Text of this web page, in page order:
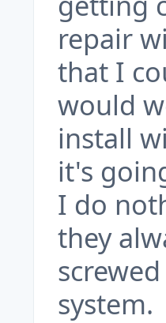
repair
that I
would
install
it's
I do
they
system.